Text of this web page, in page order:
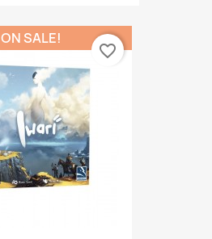
ON SALE!
favorite_border